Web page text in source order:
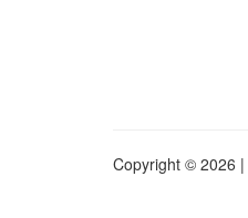
Copyright © 2026 |